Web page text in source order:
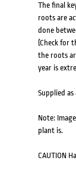
The final
roots are
done
(Check for
the roots
year is
Supplied
Note:
plant is.
CAUTION